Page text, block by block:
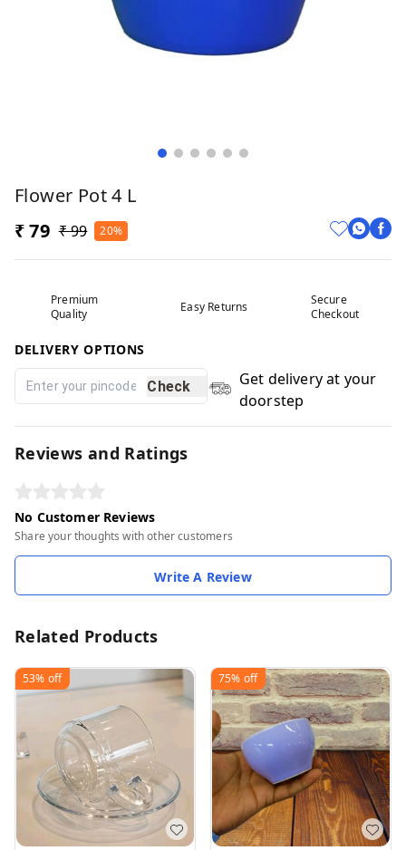
Flower Pot 4 L
₹ 79 ₹ 99 20%
Premium
Quality
Easy Returns
Secure
Checkout
DELIVERY OPTIONS
Check
Get delivery at your
doorstep
Reviews and Ratings
No Customer Reviews
Share your thoughts with other customers
Write A Review
Related Products
53% off 75% off